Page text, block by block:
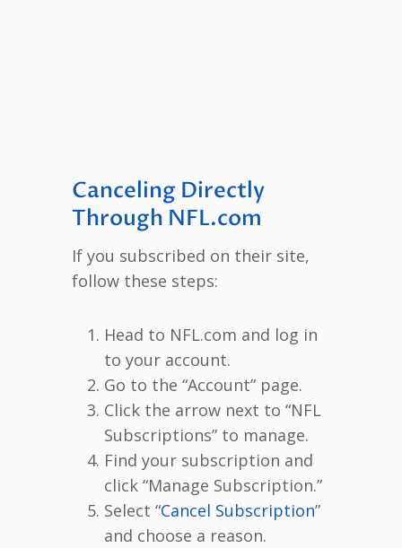
Canceling Directly
Through NFL.com
If you subscribed on their site,
follow these steps:
Head to NFL.com and log in
to your account.
Go to the “Account” page.
Click the arrow next to “NFL
Subscriptions” to manage.
Find your subscription and
click “Manage Subscription.”
Select “Cancel Subscription”
and choose a reason.